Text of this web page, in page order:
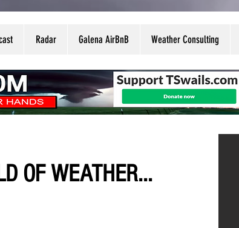
Radar Galena AirBnB Weather Consulting
OF WEATHER...